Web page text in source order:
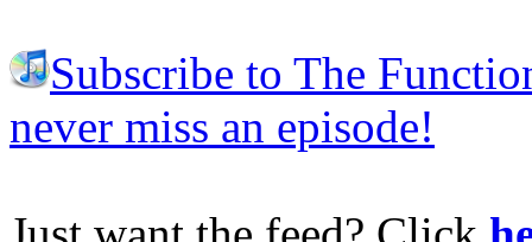
Subscribe to The
never miss an episode!